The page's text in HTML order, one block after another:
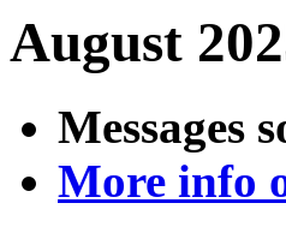
August
Messages
More info